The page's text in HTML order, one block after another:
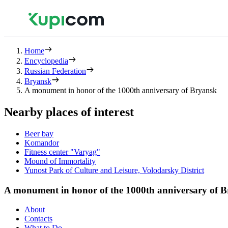
Home
Encyclopedia
Russian Federation
Bryansk
A monument in honor of the 1000th anniversary of Bryansk
Nearby places of interest
Beer bay
Komandor
Fitness center "Varyag"
Mound of Immortality
Yunost Park of Culture and Leisure, Volodarsky District
A monument in honor of the 1000th anniversary of
About
Contacts